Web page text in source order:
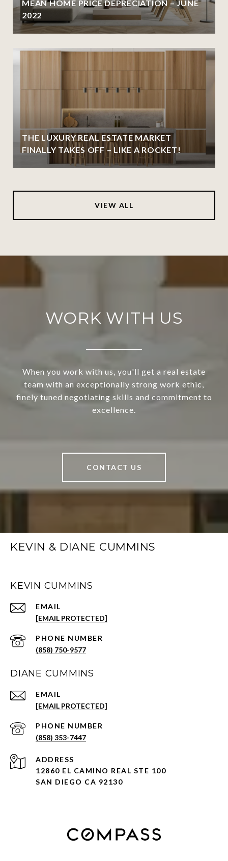
MEAN HOME PRICE DEPRECIATION – JUNE
2022
THE LUXURY REAL ESTATE MARKET
FINALLY TAKES OFF – LIKE A ROCKET!
VIEW ALL
WORK WITH US
When you work with us, you'll get a real estate
team with an exceptionally strong work ethic,
finely tuned negotiating skills and commitment to
excellence.
CONTACT US
KEVIN & DIANE CUMMINS
KEVIN CUMMINS
EMAIL
[EMAIL PROTECTED]
PHONE NUMBER
(858) 750-9577
DIANE CUMMINS
EMAIL
[EMAIL PROTECTED]
PHONE NUMBER
(858) 353-7447
ADDRESS
12860 EL CAMINO REAL STE 100
SAN DIEGO CA 92130